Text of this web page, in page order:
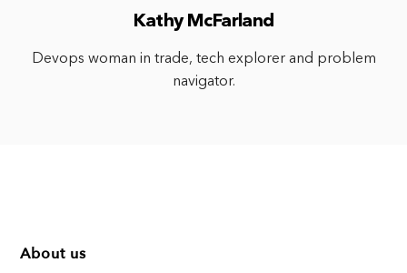
Kathy McFarland
Devops woman in trade, tech explorer and problem
navigator.
About us